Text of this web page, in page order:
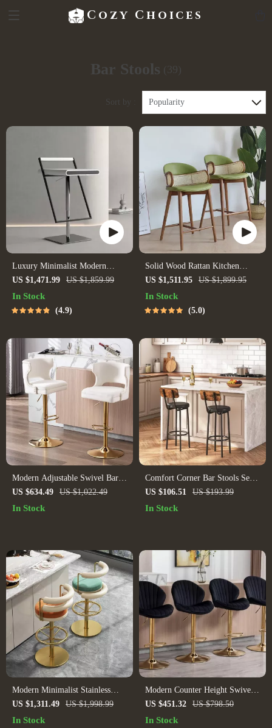
Cozy Choices
Bar Stools (39)
Sort by : Popularity
Luxury Minimalist Modern
Adjustable Bar Stool with
Backrest
US $1,471.99 US $1,859.99
In Stock
4.9
Solid Wood Rattan Kitchen
Counter & Bar Chair – Modern
Minimalist Style with Handrails
US $1,511.95 US $1,899.95
In Stock
5.0
Modern Adjustable Swivel Bar
Stools Set of 4
US $634.49 US $1,022.49
In Stock
Comfort Corner Bar Stools Set
of 2 with PU Upholstery and
Footrest for Kitchen Island
US $106.51 US $193.99
In Stock
Modern Minimalist Stainless
Steel Bar Stool with Handrails –
Rotatable, High Bench Design
US $1,311.49 US $1,998.99
In Stock
Modern Counter Height Swivel
Bar Stools Set of 4 with Gold
Base and Upholstered Back
US $451.32 US $798.50
In Stock